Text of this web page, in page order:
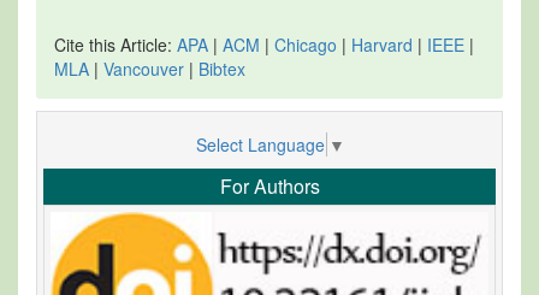
Cite this Article: APA | ACM | Chicago | Harvard | IEEE |
MLA | Vancouver | Bibtex
Select Language ▼
For Authors